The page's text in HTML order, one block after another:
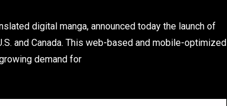
digital manga, announced today the launch of
and Canada. This web-based and mobile-optimized
demand for